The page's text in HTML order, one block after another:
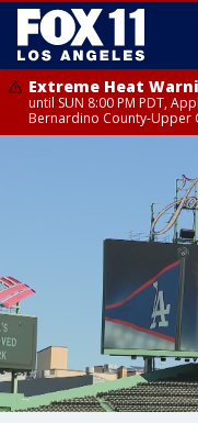
Extreme Heat
until SUN 8:00 PM PDT,
Bernardino County-Upper